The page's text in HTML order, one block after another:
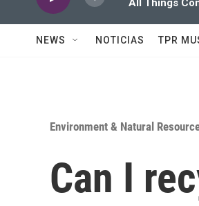
All Things
NEWS NOTICIAS TPR
Environment & Natural
Can I